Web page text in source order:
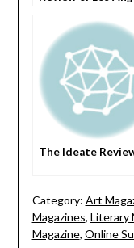
The Ideate
Category: Art
Magazines, Literary
Magazine, Online